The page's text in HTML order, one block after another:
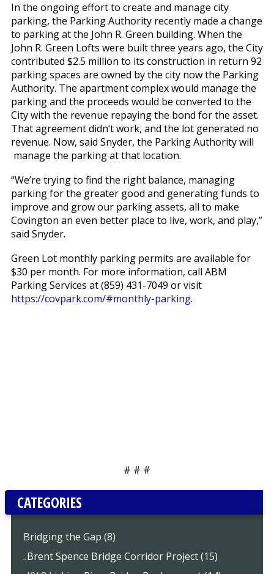
In the ongoing effort to create and manage city
parking, the Parking Authority recently made a change
to parking at the John R. Green building. When the
John R. Green Lofts were built three years ago, the City
contributed $2.5 million to its construction in return 92
parking spaces are owned by the city now the Parking
Authority. The apartment complex would manage the
parking and the proceeds would be converted to the
City with the revenue repaying the bond for the asset.
That agreement didn’t work, and the lot generated no
revenue. Now, said Snyder, the Parking Authority will
manage the parking at that location.
“We’re trying to find the right balance, managing
parking for the greater good and generating funds to
improve and grow our parking assets, all to make
Covington an even better place to live, work, and play,”
said Snyder.
Green Lot monthly parking permits are available for
$30 per month. For more information, call ABM
Parking Services at (859) 431-7049 or visit
https://covpark.com/#monthly-parking.
# # #
CATEGORIES
Bridging the Gap (8)
..Brent Spence Bridge Corridor Project (15)